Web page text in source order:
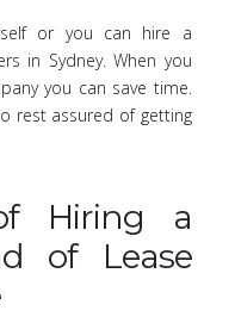
or you can hire a
in Sydney. When you
you can save time.
rest assured of getting
Hiring a
of Lease